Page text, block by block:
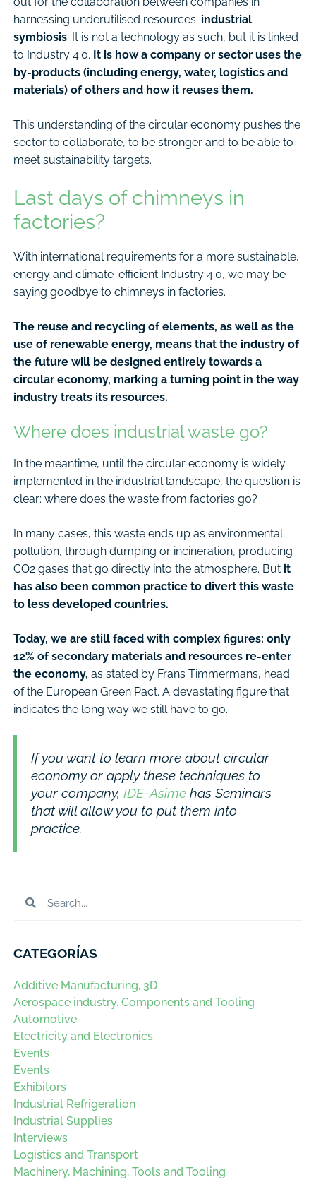
harnessing underutilised resources: industrial
symbiosis. It is not a technology as such, but it is linked
to Industry 4.0. It is how a company or sector uses the
by-products (including energy, water, logistics and
materials) of others and how it reuses them.
This understanding of the circular economy pushes the
sector to collaborate, to be stronger and to be able to
meet sustainability targets.
Last days of chimneys in
factories?
With international requirements for a more sustainable,
energy and climate-efficient Industry 4.0, we may be
saying goodbye to chimneys in factories.
The reuse and recycling of elements, as well as the
use of renewable energy, means that the industry of
the future will be designed entirely towards a
circular economy, marking a turning point in the way
industry treats its resources.
Where does industrial waste go?
In the meantime, until the circular economy is widely
implemented in the industrial landscape, the question is
clear: where does the waste from factories go?
In many cases, this waste ends up as environmental
pollution, through dumping or incineration, producing
CO2 gases that go directly into the atmosphere. But it
has also been common practice to divert this waste
to less developed countries.
Today, we are still faced with complex figures: only
12% of secondary materials and resources re-enter
the economy, as stated by Frans Timmermans, head
of the European Green Pact. A devastating figure that
indicates the long way we still have to go.
If you want to learn more about circular
economy or apply these techniques to
your company, IDE-Asimehas Seminars
that will allow you to put them into
practice.
CATEGORÍAS
Additive Manufacturing, 3D
Aerospace industry. Components and Tooling
Automotive
Electricity and Electronics
Events
Events
Exhibitors
Industrial Refrigeration
Industrial Supplies
Interviews
Logistics and Transport
Machinery, Machining, Tools and Tooling